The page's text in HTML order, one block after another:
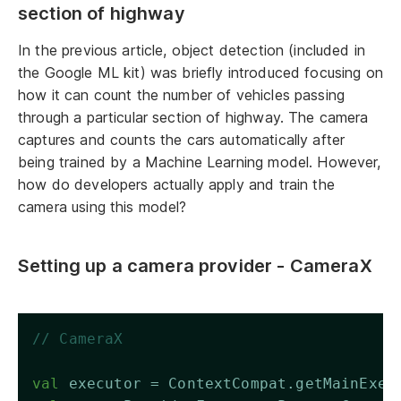
section of highway
In the previous article, object detection (included in
the Google ML kit) was briefly introduced focusing on
how it can count the number of vehicles passing
through a particular section of highway. The camera
captures and counts the cars automatically after
being trained by a Machine Learning model. However,
how do developers actually apply and train the
camera using this model?
Setting up a camera provider - CameraX
// CameraX
val
executor =